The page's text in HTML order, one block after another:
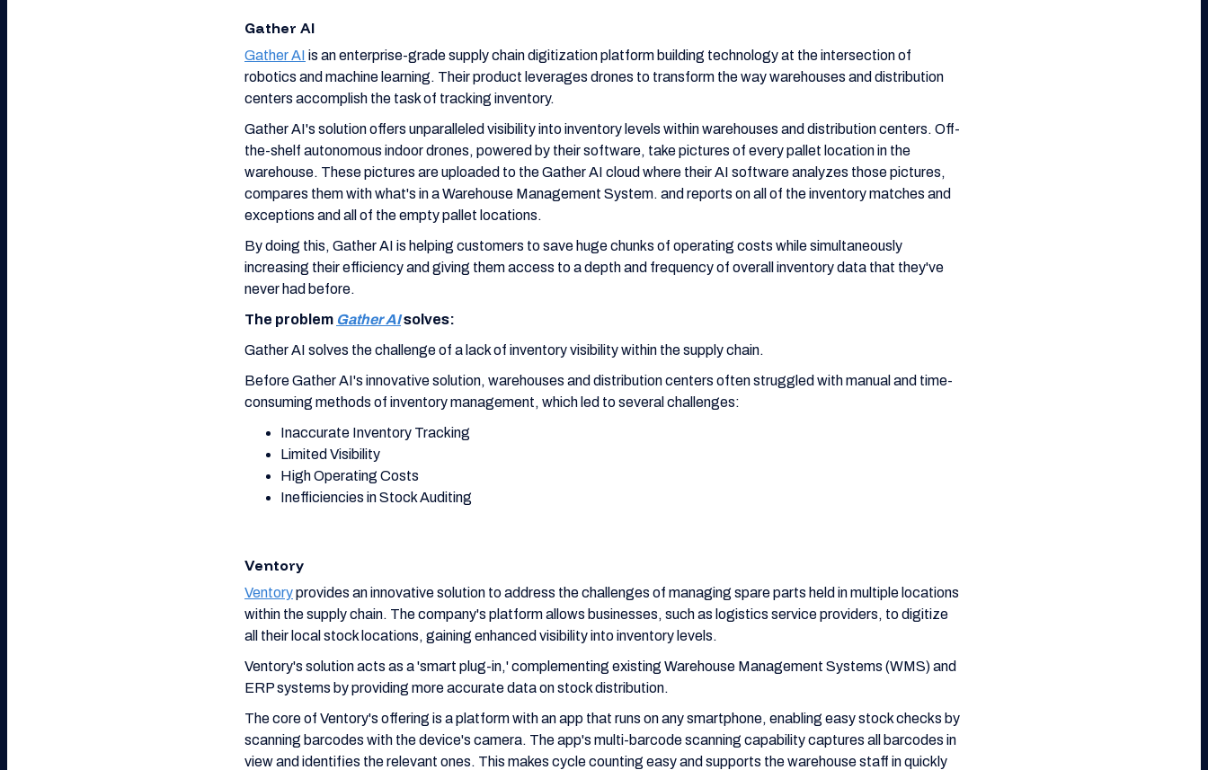
Gather AI
Gather AI is an enterprise-grade supply chain digitization platform building technology at the intersection of
robotics and machine learning. Their product leverages drones to transform the way warehouses and distribution
centers accomplish the task of tracking inventory.
Gather AI's solution offers unparalleled visibility into inventory levels within warehouses and distribution centers. Off-
the-shelf autonomous indoor drones, powered by their software, take pictures of every pallet location in the
warehouse. These pictures are uploaded to the Gather AI cloud where their AI software analyzes those pictures,
compares them with what's in a Warehouse Management System. and reports on all of the inventory matches and
exceptions and all of the empty pallet locations.
By doing this, Gather AI is helping customers to save huge chunks of operating costs while simultaneously
increasing their efficiency and giving them access to a depth and frequency of overall inventory data that they've
never had before.
The problem Gather AIsolves:
Gather AI solves the challenge of a lack of inventory visibility within the supply chain.
Before Gather AI's innovative solution, warehouses and distribution centers often struggled with manual and time-
consuming methods of inventory management, which led to several challenges:
Inaccurate Inventory Tracking
Limited Visibility
High Operating Costs
Inefficiencies in Stock Auditing
Ventory
Ventoryprovides an innovative solution to address the challenges of managing spare parts held in multiple locations
within the supply chain. The company's platform allows businesses, such as logistics service providers, to digitize
all their local stock locations, gaining enhanced visibility into inventory levels.
Ventory's solution acts as a 'smart plug-in,' complementing existing Warehouse Management Systems (WMS) and
ERP systems by providing more accurate data on stock distribution.
The core of Ventory's offering is a platform with an app that runs on any smartphone, enabling easy stock checks by
scanning barcodes with the device's camera. The app's multi-barcode scanning capability captures all barcodes in
view and identifies the relevant ones. This makes cycle counting easy and supports the warehouse staff in quickly